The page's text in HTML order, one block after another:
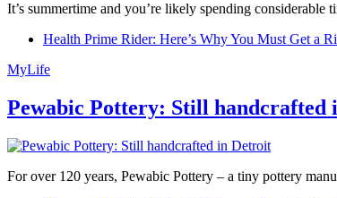
It’s summertime and you’re likely spending
Health Prime Rider: Here’s Why You Must Get a
MyLife
Pewabic Pottery: Still handcrafted
For over 120 years, Pewabic Pottery – a tiny pottery